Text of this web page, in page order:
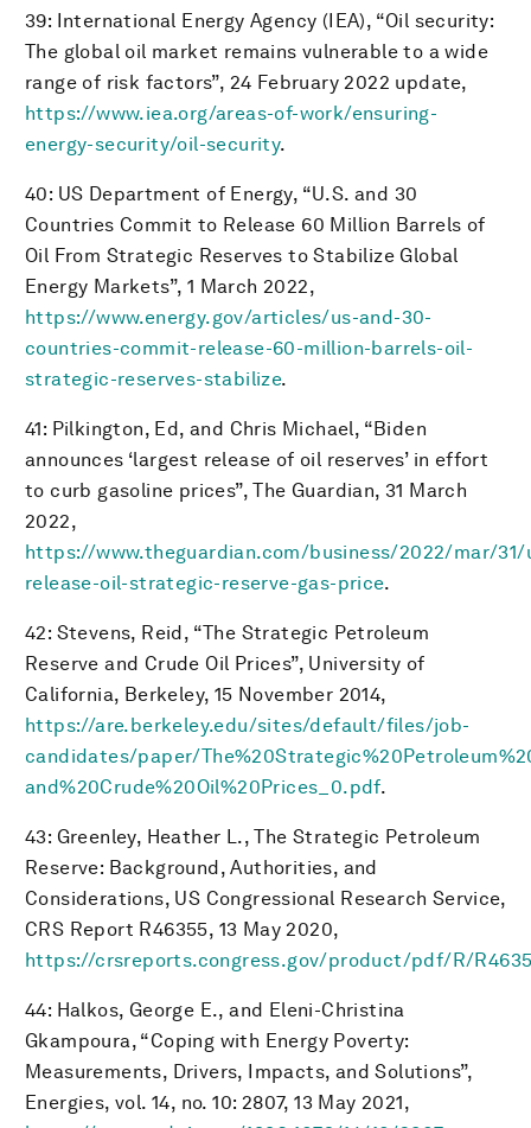
39: International Energy Agency (IEA), “Oil security:
The global oil market remains vulnerable to a wide
range of risk factors”, 24 February 2022 update,
https://www.iea.org/areas-of-work/ensuring-
energy-security/oil-security.
40: US Department of Energy, “U.S. and 30
Countries Commit to Release 60 Million Barrels of
Oil From Strategic Reserves to Stabilize Global
Energy Markets”, 1 March 2022,
https://www.energy.gov/articles/us-and-30-
countries-commit-release-60-million-barrels-oil-
strategic-reserves-stabilize.
41: Pilkington, Ed, and Chris Michael, “Biden
announces ‘largest release of oil reserves’ in effort
to curb gasoline prices”, The Guardian, 31 March
2022,
https://www.theguardian.com/business/2022/mar/31/
release-oil-strategic-reserve-gas-price.
42: Stevens, Reid, “The Strategic Petroleum
Reserve and Crude Oil Prices”, University of
California, Berkeley, 15 November 2014,
https://are.berkeley.edu/sites/default/files/job-
candidates/paper/
and%20Crude%20Oil%20Prices_0.pdf.
43: Greenley, Heather L., The Strategic Petroleum
Reserve: Background, Authorities, and
Considerations, US Congressional Research Service,
CRS Report R46355, 13 May 2020,
https://crsreports.congress.gov/product/pdf/R/
44: Halkos, George E., and Eleni-Christina
Gkampoura, “Coping with Energy Poverty:
Measurements, Drivers, Impacts, and Solutions”,
Energies, vol. 14, no. 10: 2807, 13 May 2021,